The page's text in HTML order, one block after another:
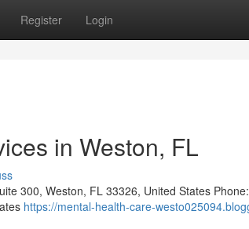
Register Login
in Weston, FL
300, Weston, FL 33326, United States
https://mental-health-care-